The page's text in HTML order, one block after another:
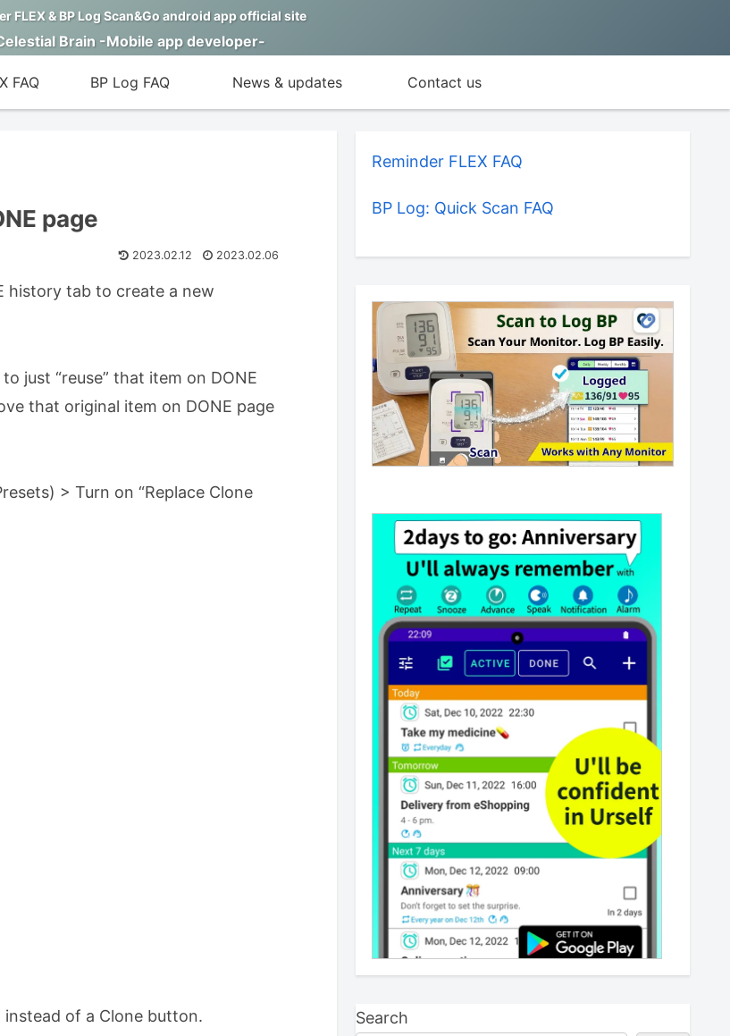
FLEX & BP Log Scan&Go android app official site
Brain -Mobile app developer-
FAQ BP Log FAQ News & updates Contact us
page
2023.02.12 2023.02.06
history tab to create a new
just “reuse” that item on DONE
that original item on DONE page
> Turn on “Replace Clone
instead of a Clone button.
Reminder FLEX FAQ
BP Log: Quick Scan FAQ
Search